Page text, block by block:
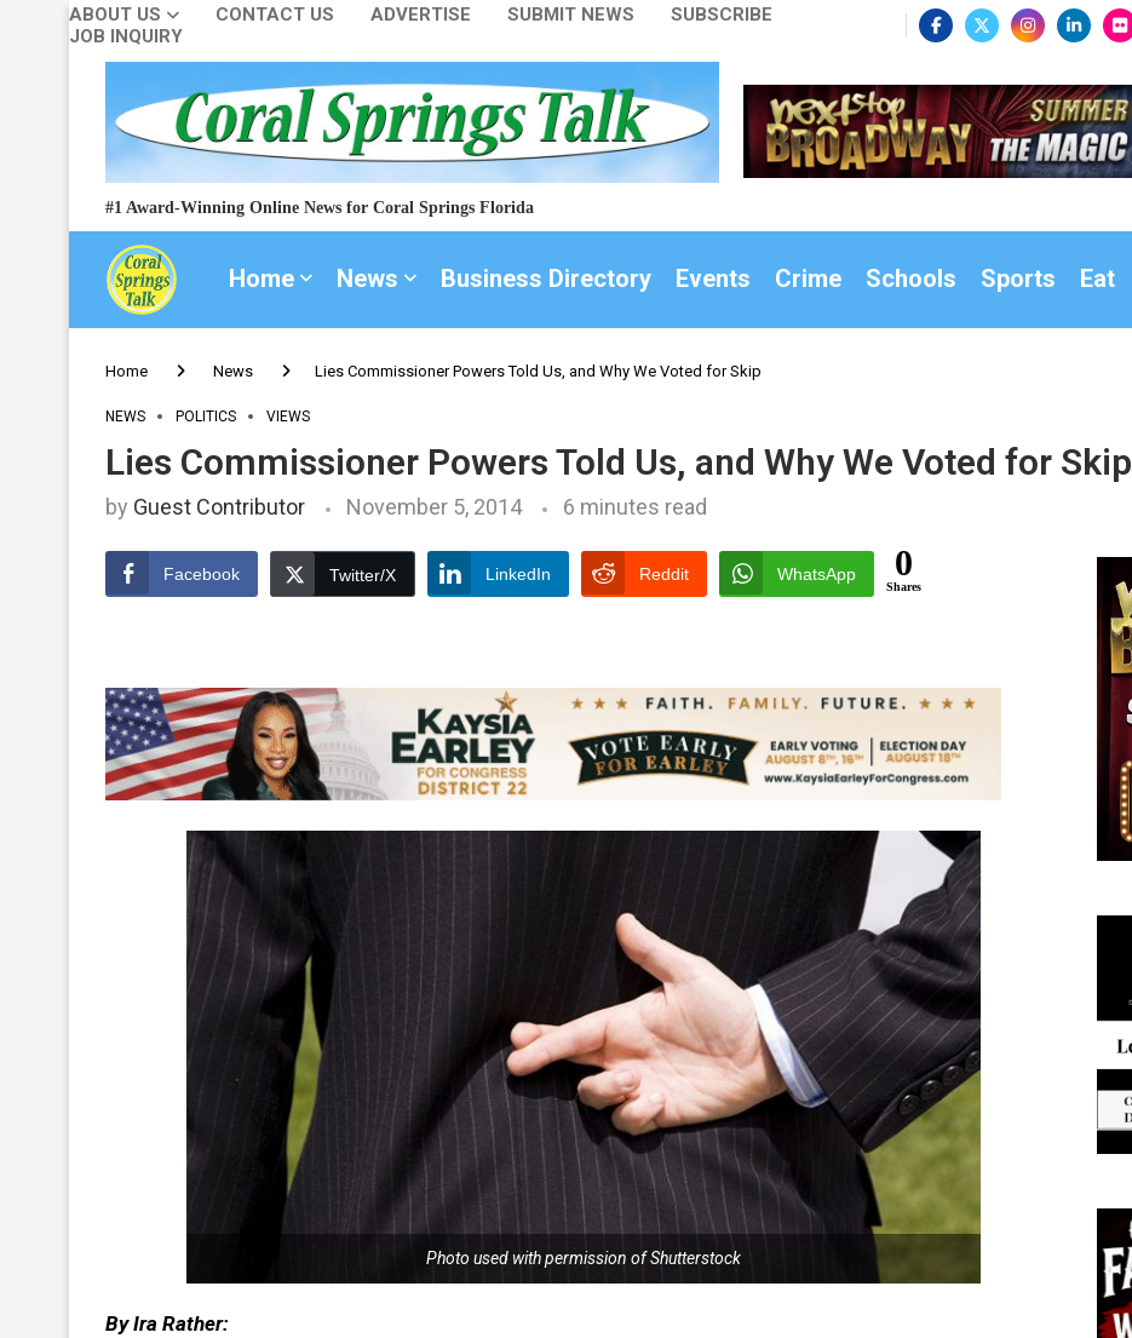
ABOUT US CONTACT US ADVERTISE SUBMIT NEWS
SUBSCRIBE
JOB INQUIRY
#1 Award-Winning Online News for Coral Springs Florida
Home News Business Directory Events Crime Schools Sports Eat
Home News Lies Commissioner Powers Told Us, and Why We Voted for Skip
NEWS POLITICS VIEWS
Lies Commissioner Powers Told Us, and Why We Voted for Skip
by Guest Contributor November 5, 2014 6 minutes read
Facebook Twitter/X LinkedIn Reddit WhatsApp 0
Shares
Photo used with permission of Shutterstock
By Ira Rather: